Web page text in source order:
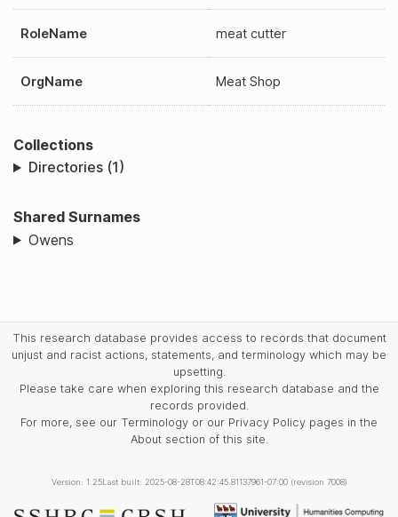
RoleName meat cutter
OrgName Meat Shop
Collections
Directories (1)
Shared Surnames
Owens
This research database provides access to records that document
unjust and racist actions, statements, and terminology which may be
upsetting.
Please take care when exploring this research database and the
records provided.
For more, see our Terminology or our Privacy Policy pages in the
About section of this site.
Version: 1.25Last built: 2025-08-28T08:42:45.81137961-07:00 (revision 7008)